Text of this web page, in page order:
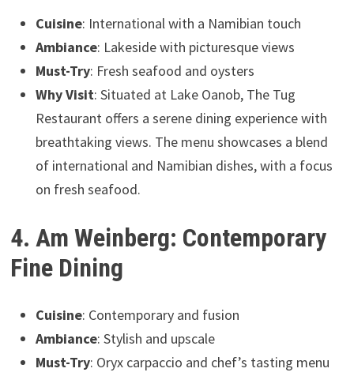
Cuisine: International with a Namibian touch
Ambiance: Lakeside with picturesque views
Must-Try: Fresh seafood and oysters
Why Visit: Situated at Lake Oanob, The Tug
Restaurant offers a serene dining experience with
breathtaking views. The menu showcases a blend
of international and Namibian dishes, with a focus
on fresh seafood.
4. Am Weinberg: Contemporary
Fine Dining
Cuisine: Contemporary and fusion
Ambiance: Stylish and upscale
Must-Try: Oryx carpaccio and chef’s tasting menu